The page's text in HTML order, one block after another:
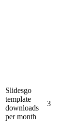
Slidesgo
template
downloads
per month
3